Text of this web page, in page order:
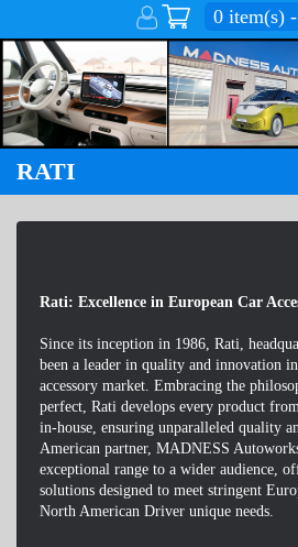
0 item(s)
RATI
Rati: Excellence in European Car
Since its inception in 1986, Rati,
been a leader in quality and innovation
accessory market. Embracing the
perfect, Rati develops every product
in-house, ensuring unparalleled quality
American partner, MADNESS
exceptional range to a wider audience,
solutions designed to meet stringent
North American Driver unique needs.